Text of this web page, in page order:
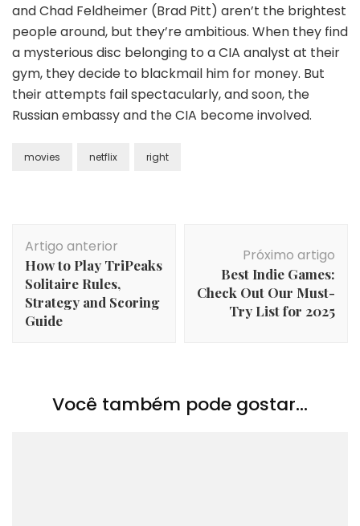
and Chad Feldheimer (Brad Pitt) aren’t the brightest
people around, but they’re ambitious. When they find
a mysterious disc belonging to a CIA analyst at their
gym, they decide to blackmail him for money. But
their attempts fail spectacularly, and soon, the
Russian embassy and the CIA become involved.
movies netflix right
de
post
Artigo anterior
How to Play TriPeaks
Solitaire Rules,
Strategy and Scoring
Guide
Próximo artigo
Best Indie Games:
Check Out Our Must-
Try List for 2025
Você também pode gostar...